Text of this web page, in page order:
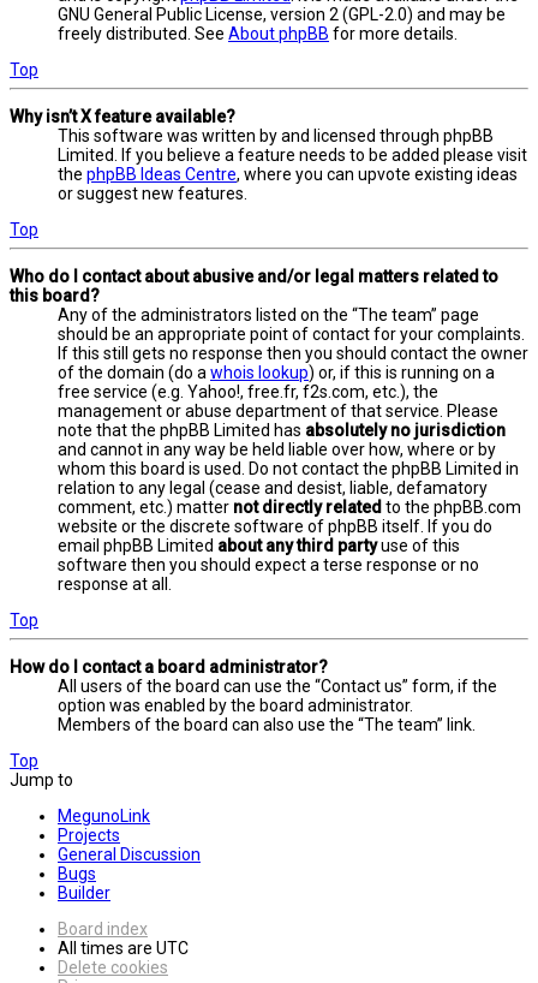
GNU General Public License, version 2 (GPL-2.0) and may be
freely distributed. See About phpBB for more details.
Top
Why isn’t X feature available?
This software was written by and licensed through phpBB
Limited. If you believe a feature needs to be added please visit
the phpBB Ideas Centre, where you can upvote existing ideas
or suggest new features.
Top
Who do I contact about abusive and/or legal matters related to
this board?
Any of the administrators listed on the “The team” page
should be an appropriate point of contact for your complaints.
If this still gets no response then you should contact the owner
of the domain (do a whois lookup) or, if this is running on a
free service (e.g. Yahoo!, free.fr, f2s.com, etc.), the
management or abuse department of that service. Please
note that the phpBB Limited has absolutely no jurisdiction
and cannot in any way be held liable over how, where or by
whom this board is used. Do not contact the phpBB Limited in
relation to any legal (cease and desist, liable, defamatory
comment, etc.) matter not directly related to the phpBB.com
website or the discrete software of phpBB itself. If you do
email phpBB Limited about any third partyuse of this
software then you should expect a terse response or no
response at all.
Top
How do I contact a board administrator?
All users of the board can use the “Contact us” form, if the
option was enabled by the board administrator.
Members of the board can also use the “The team” link.
Top
Jump to
MegunoLink
Projects
General Discussion
Bugs
Builder
Board index
All times are UTC
Delete cookies